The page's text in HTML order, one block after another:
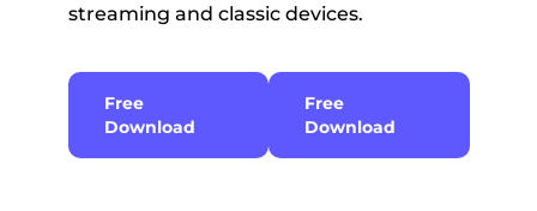
streaming and classic devices.
Free
Download
Free
Download